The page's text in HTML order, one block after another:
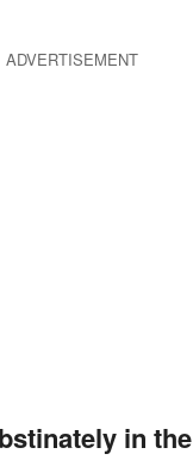
ADVERTISEMENT
in the